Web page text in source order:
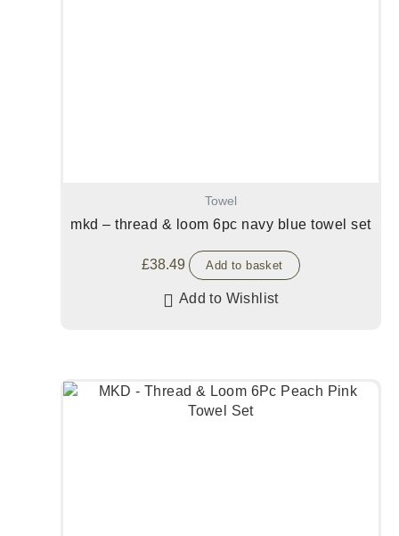
Towel
mkd – thread & loom 6pc navy blue towel set
£38.49 Add to basket
Add to Wishlist